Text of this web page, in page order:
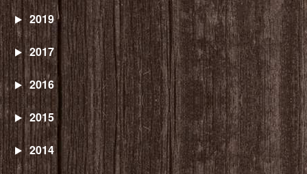
2019
2017
2016
2015
2014